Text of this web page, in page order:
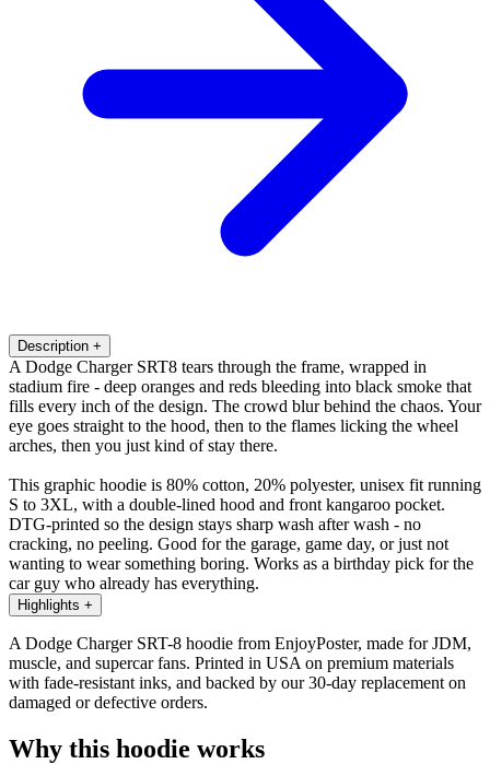
Description +
A Dodge Charger SRT8 tears through the frame, wrapped in
stadium fire - deep oranges and reds bleeding into black smoke that
fills every inch of the design. The crowd blur behind the chaos. Your
eye goes straight to the hood, then to the flames licking the wheel
arches, then you just kind of stay there.
This graphic hoodie is 80% cotton, 20% polyester, unisex fit running
S to 3XL, with a double-lined hood and front kangaroo pocket.
DTG-printed so the design stays sharp wash after wash - no
cracking, no peeling. Good for the garage, game day, or just not
wanting to wear something boring. Works as a birthday pick for the
car guy who already has everything.
Highlights +
A Dodge Charger SRT-8 hoodie from EnjoyPoster, made for JDM,
muscle, and supercar fans. Printed in USA on premium materials
with fade-resistant inks, and backed by our 30-day replacement on
damaged or defective orders.
Why this hoodie works